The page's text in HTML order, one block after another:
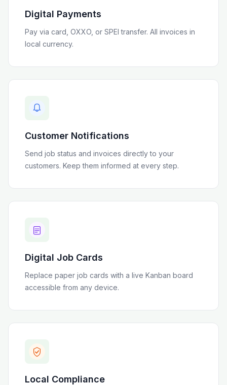
Digital Payments
Pay via card, OXXO, or SPEI transfer. All invoices in
local currency.
Customer Notifications
Send job status and invoices directly to your
customers. Keep them informed at every step.
Digital Job Cards
Replace paper job cards with a live Kanban board
accessible from any device.
Local Compliance